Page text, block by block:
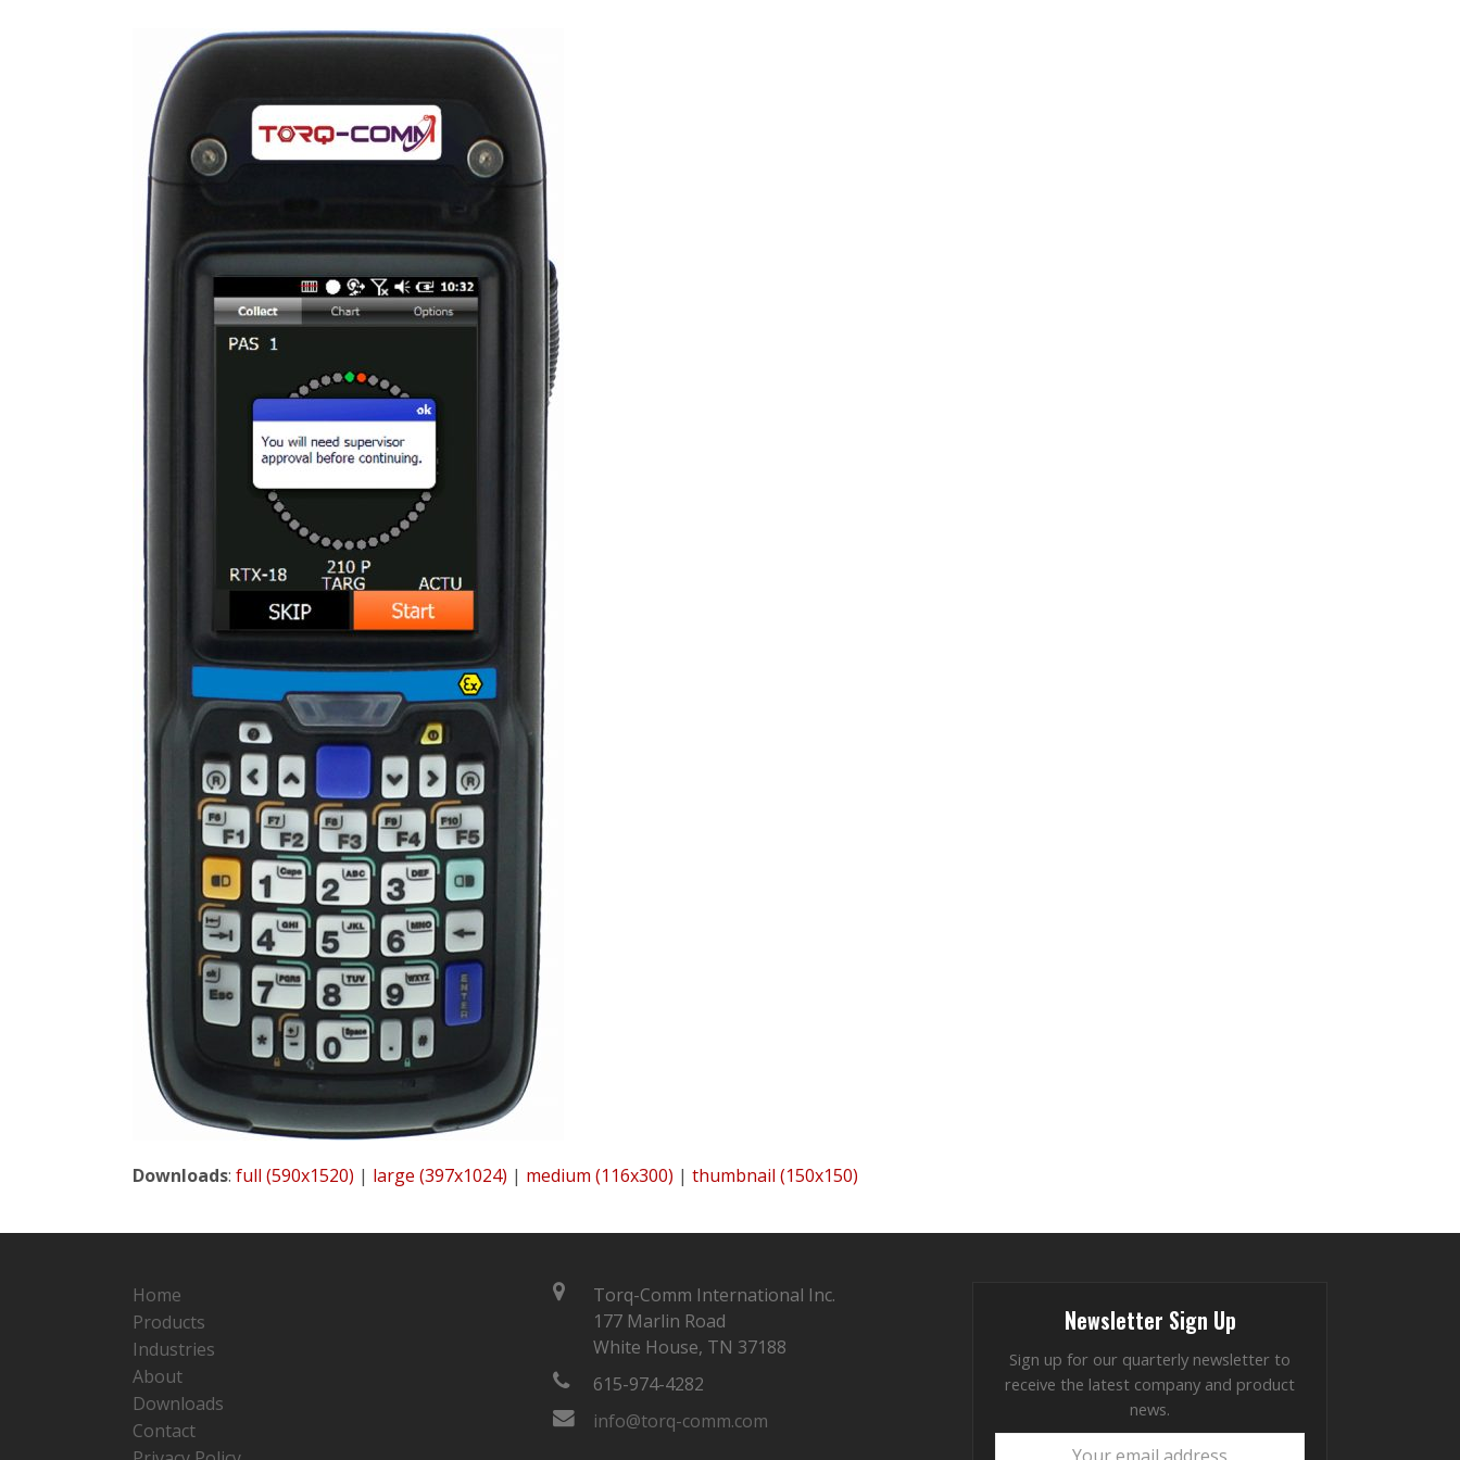
Downloads: full (590x1520) | large (397x1024) | medium (116x300) | thumbnail (150x150)
Home
Products
Industries
About
Downloads
Contact
Torq-Comm International Inc.
177 Marlin Road
White House, TN 37188
615-974-4282
info@torq-comm.com
Newsletter Sign Up
Sign up for our quarterly newsletter to
receive the latest company and product
news.